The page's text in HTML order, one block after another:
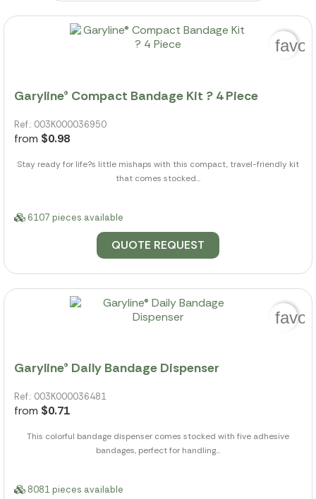
Garyline® Compact Bandage Kit ? 4 Piece
Ref.: 003K000036950
from $0.98
Stay ready for life?s little mishaps with this compact, travel-friendly kit
that comes stocked...
6107 pieces available
QUOTE REQUEST
Garyline® Daily Bandage Dispenser
Ref.: 003K000036481
from $0.71
This colorful bandage dispenser comes stocked with five adhesive
bandages, perfect for handling...
8081 pieces available